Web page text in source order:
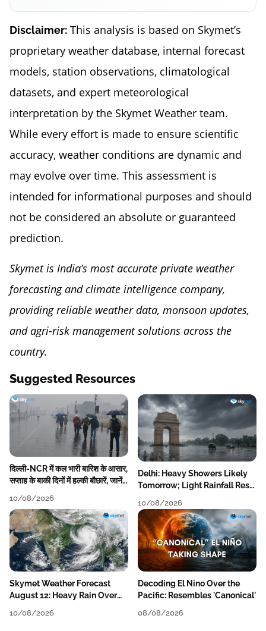
Disclaimer: This analysis is based on Skymet’s
proprietary weather database, internal forecast
models, station observations, climatological
datasets, and expert meteorological
interpretation by the Skymet Weather team.
While every effort is made to ensure scientific
accuracy, weather conditions are dynamic and
may evolve over time. This assessment is
intended for informational purposes and should
not be considered an absolute or guaranteed
prediction.
Skymet is India’s most accurate private weather
forecasting and climate intelligence company,
providing reliable weather data, monsoon updates,
and agri-risk management solutions across the
country.
Suggested Resources
दिल्ली-NCR में कल भारी बारिश के आसार,
सप्ताह के बाकी दिनों में हल्की बौछारें, जानें
10/08/2026
Delhi: Heavy Showers Likely
Tomorrow; Light Rainfall Rest
10/08/2026
Skymet Weather Forecast
August 12: Heavy Rain Over
Odisha, Kerala & Coastal
10/08/2026
Decoding El Nino Over the
Pacific: Resembles 'Canonical'
08/08/2026